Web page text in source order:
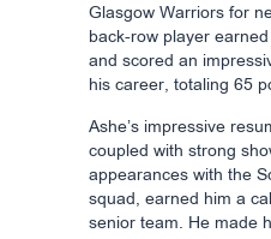
Glasgow Warriors for
back-row player
and scored an
his career, totaling 65
Ashe’s impressive
coupled with strong
appearances with the
squad, earned him a
senior team. He made